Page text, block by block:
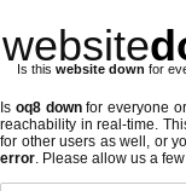
website
Is this website down for
Is oq8 downfor everyone
reachability in real-time.
for other users as well, or
error. Please allow us a